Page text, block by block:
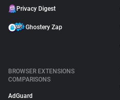
Privacy Digest
Ghostery Zap
BROWSER EXTENSIONS
COMPARISONS
AdGuard